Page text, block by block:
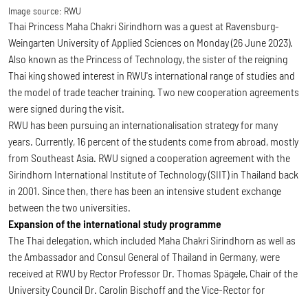
Image source: RWU
Thai Princess Maha Chakri Sirindhorn was a guest at Ravensburg-
Weingarten University of Applied Sciences on Monday (26 June 2023).
Also known as the Princess of Technology, the sister of the reigning
Thai king showed interest in RWU's international range of studies and
the model of trade teacher training. Two new cooperation agreements
were signed during the visit.
RWU has been pursuing an internationalisation strategy for many
years. Currently, 16 percent of the students come from abroad, mostly
from Southeast Asia. RWU signed a cooperation agreement with the
Sirindhorn International Institute of Technology (SIIT) in Thailand back
in 2001. Since then, there has been an intensive student exchange
between the two universities.
Expansion of the international study programme
The Thai delegation, which included Maha Chakri Sirindhorn as well as
the Ambassador and Consul General of Thailand in Germany, were
received at RWU by Rector Professor Dr. Thomas Spägele, Chair of the
University Council Dr. Carolin Bischoff and the Vice-Rector for